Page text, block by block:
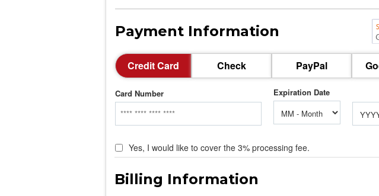
Payment Information
Credit Card Check PayPal
Card Number
Yes, I would like to cover the 3% processing fee.